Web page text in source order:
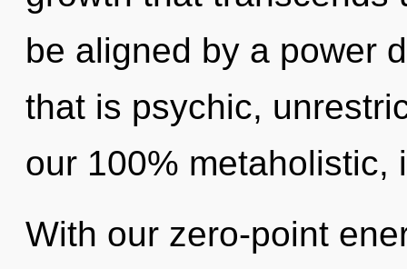
be aligned by a power
that is psychic,
our 100% metaholistic,
With our zero-point